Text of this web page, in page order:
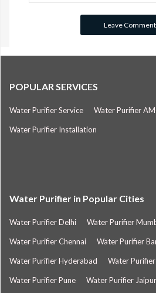
POPULAR SERVICES
Water Purifier Service Water Purifier
Water Purifier Installation
Water Purifier in Popular Cities
Water Purifier Delhi Water Purifier
Water Purifier Chennai Water Purifier
Water Purifier Hyderabad Water
Water Purifier Pune Water Purifier Jaipur